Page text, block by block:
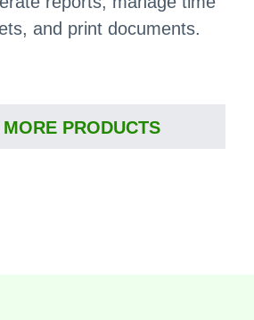
and print documents.
PRODUCTS